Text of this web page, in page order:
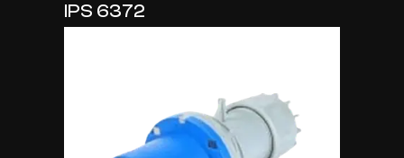
IPS 6372